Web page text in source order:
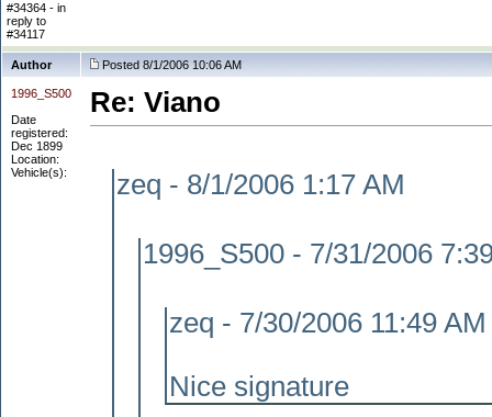
#34364 - in
reply to
#34117
Author Posted 8/1/2006 10:06 AM
1996_S500
Date
registered:
Dec 1899
Location:
Vehicle(s):
Re: Viano
zeq - 8/1/2006 1:17 AM
1996_S500 - 7/31/2006
zeq - 7/30/2006 11:49 AM
Nice signature